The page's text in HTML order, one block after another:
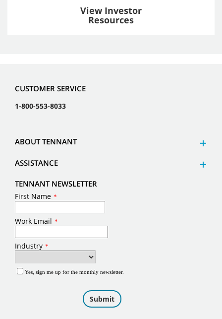
View Investor
Resources
CUSTOMER SERVICE
1-800-553-8033
ABOUT TENNANT
ASSISTANCE
TENNANT NEWSLETTER